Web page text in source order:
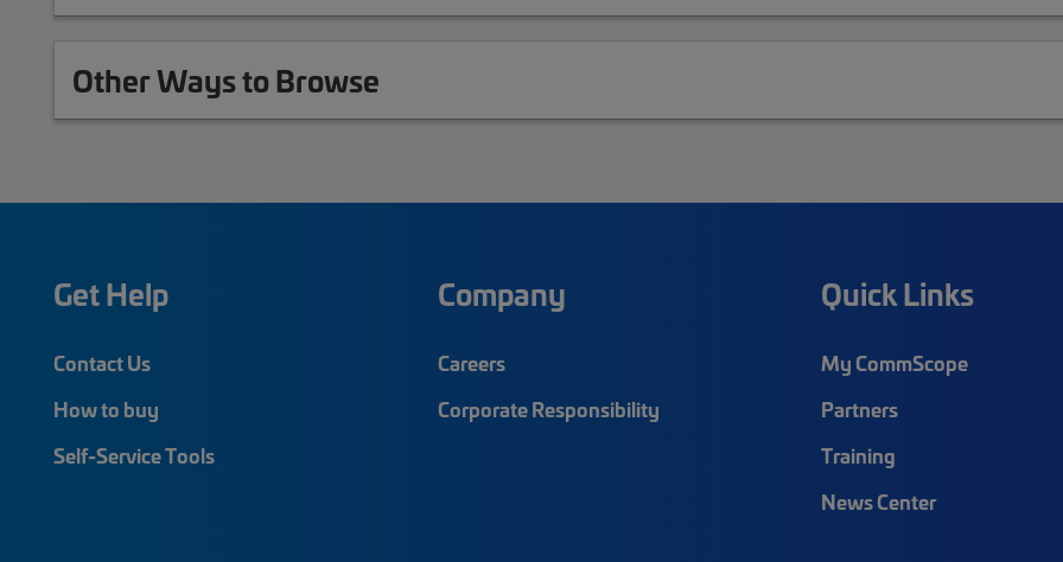
Other Ways to Browse
Get Help
Contact Us
How to buy
Self-Service Tools
Company
Careers
Corporate Responsibility
Quick Links
My CommScope
Partners
Training
News Center